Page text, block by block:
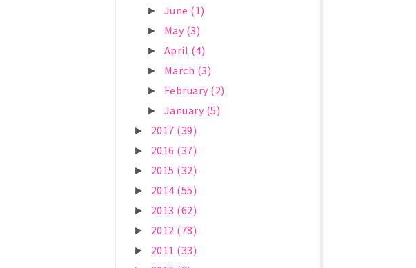
► June (1)
► May (3)
► April (4)
► March (3)
► February (2)
► January (5)
► 2017 (39)
► 2016 (37)
► 2015 (32)
► 2014 (55)
► 2013 (62)
► 2012 (78)
► 2011 (33)